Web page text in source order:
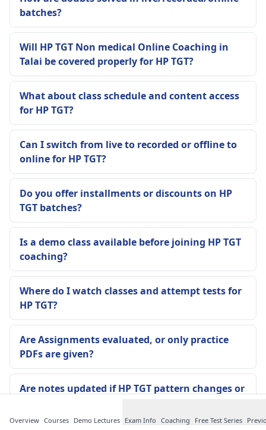
Overview Courses Demo Lectures Exam Info Coaching Free Test Series
batches?
Will HP TGT Non medical Online Coaching in
Talai be covered properly for HP TGT?
What about class schedule and content access
for HP TGT?
Can I switch from live to recorded or offline to
online for HP TGT?
Do you offer installments or discounts on HP
TGT batches?
Is a demo class available before joining HP TGT
coaching?
Where do I watch classes and attempt tests for
HP TGT?
Are Assignments evaluated, or only practice
PDFs are given?
Are notes updated if HP TGT pattern changes or